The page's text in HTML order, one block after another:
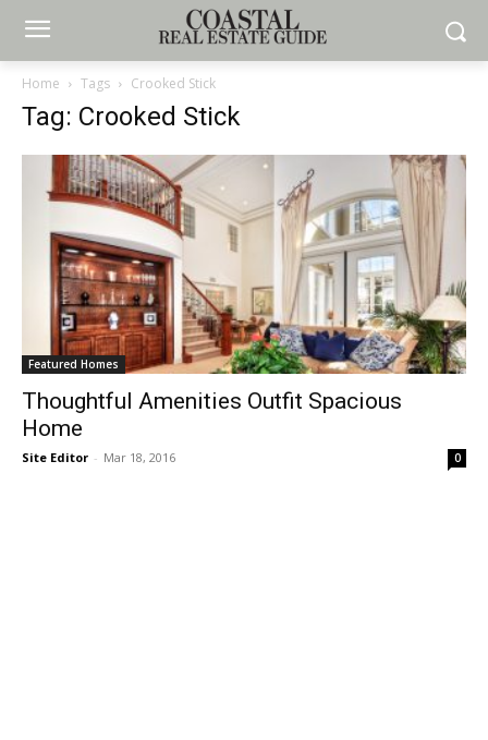
Home Tags Crooked Stick
Tag: Crooked Stick
Featured Homes
Thoughtful Amenities Outfit Spacious
Home
Site Editor - Mar 18, 2016 0